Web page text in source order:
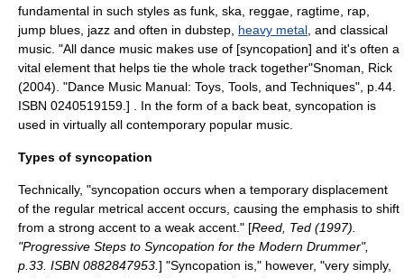
fundamental in such styles as funk ska reggae ragtime rap
jump blues jazz and often in dubstep heavy metal , and classical
music. "All dance music makes use of [syncopation] and it's often a
vital element that helps tie the whole track together"Snoman, Rick
(2004). "Dance Music Manual: Toys, Tools, and Techniques", p.44.
ISBN 0240519159.] . In the form of a back beat , syncopation is
used in virtually all contemporary popular music
Types of syncopation
Technically, "syncopation occurs when a temporary displacement
of the regular metrical accent occurs, causing the emphasis to shift
from a strong accent to a weak accent." [Reed, Ted (1997).
"Progressive Steps to Syncopation for the Modern Drummer",
p.33. ISBN 0882847953. ] "Syncopation is," however, "very simply,